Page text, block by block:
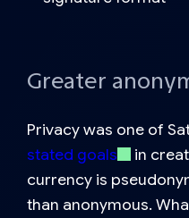
Greater
Privacy was one of
stated goals
in
currency is
than anonymous.